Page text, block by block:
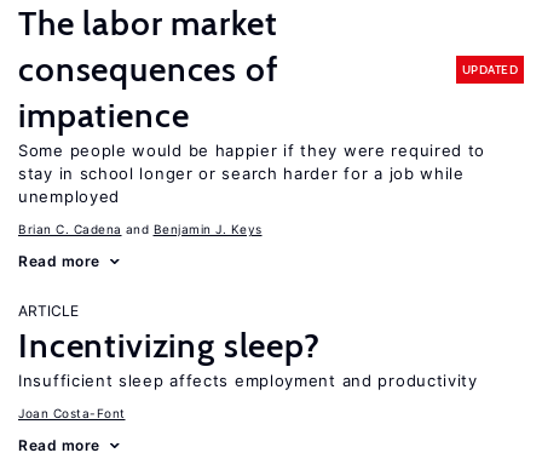
The labor market
consequences of
impatience
UPDATED
Some people would be happier if they were required to
stay in school longer or search harder for a job while
unemployed
Brian C. Cadena Benjamin J. Keys
Read more
ARTICLE
Incentivizing sleep?
Insufficient sleep affects employment and productivity
Joan Costa-Font
Read more